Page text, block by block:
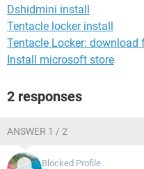
Dshidmini install
Tentacle locker install
Tentacle Locker:
Install microsoft store
2 responses
ANSWER 1 / 2
Blocked Profile